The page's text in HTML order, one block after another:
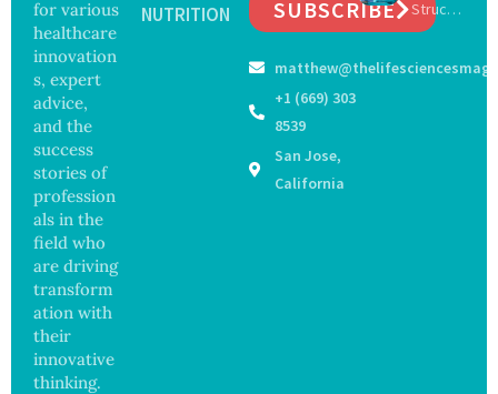
for various
healthcare
innovation
s, expert
advice,
and the
success
stories of
profession
als in the
field who
are driving
transform
ation with
their
innovative
thinking.
NUTRITION
SUBSCRIBE
+1 (669) 303
8539
San Jose,
California
Safety
and
ance
ella
Outbre
Sickens
Struck
Off
Registe